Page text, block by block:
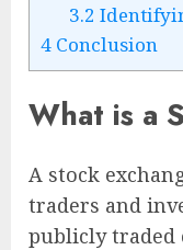
3.2
4 Conclusion
What is a
A stock
traders and
publicly traded